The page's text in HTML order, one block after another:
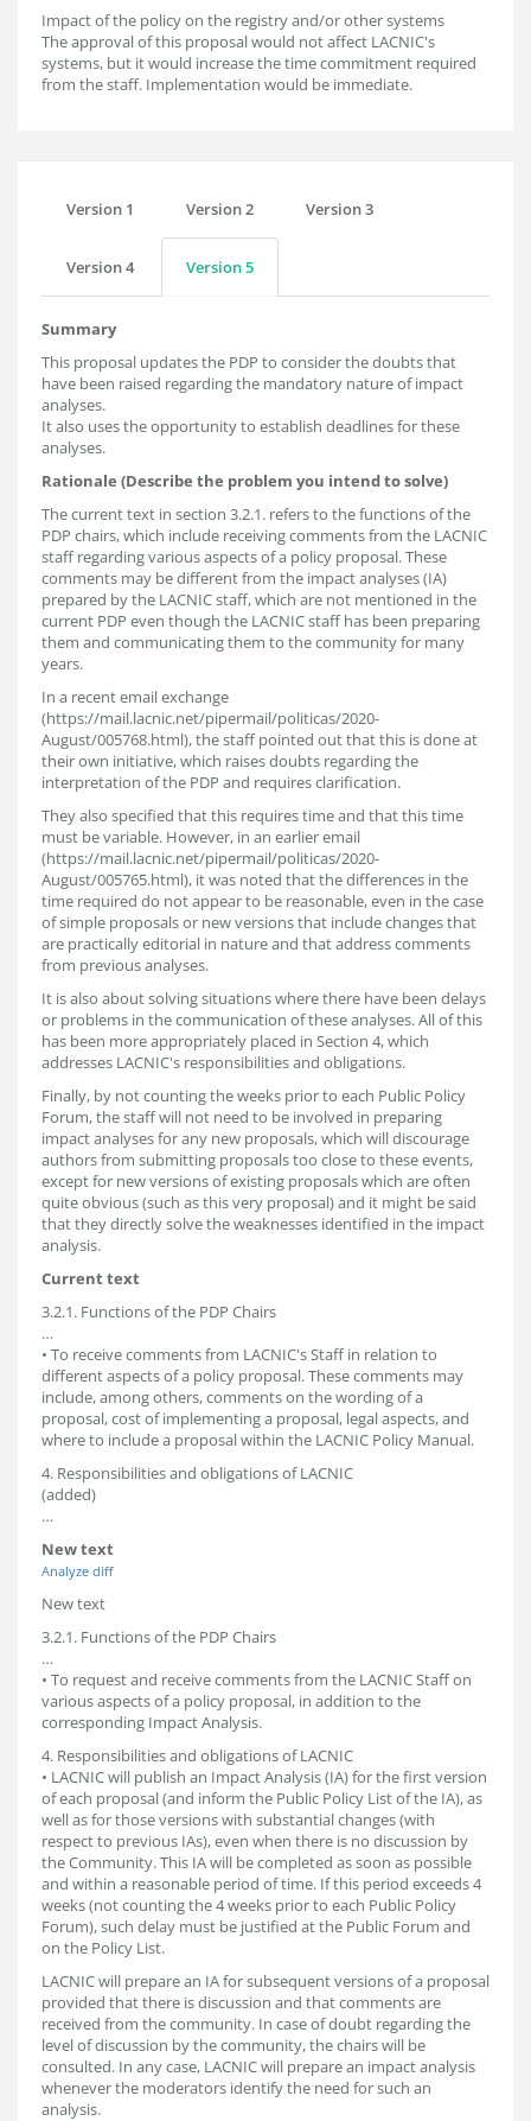
Impact of the policy on the registry and/or other systems
The approval of this proposal would not affect LACNIC's
systems, but it would increase the time commitment required
from the staff. Implementation would be immediate.
Version 1 Version 2 Version 3
Version 4 Version 5
Summary
This proposal updates the PDP to consider the doubts that
have been raised regarding the mandatory nature of impact
analyses.
It also uses the opportunity to establish deadlines for these
analyses.
Rationale (Describe the problem you intend to solve)
The current text in section 3.2.1. refers to the functions of the
PDP chairs, which include receiving comments from the LACNIC
staff regarding various aspects of a policy proposal. These
comments may be different from the impact analyses (IA)
prepared by the LACNIC staff, which are not mentioned in the
current PDP even though the LACNIC staff has been preparing
them and communicating them to the community for many
years.
In a recent email exchange
(https://mail.lacnic.net/pipermail/politicas/2020-
August/005768.html), the staff pointed out that this is done at
their own initiative, which raises doubts regarding the
interpretation of the PDP and requires clarification.
They also specified that this requires time and that this time
must be variable. However, in an earlier email
(https://mail.lacnic.net/pipermail/politicas/2020-
August/005765.html), it was noted that the differences in the
time required do not appear to be reasonable, even in the case
of simple proposals or new versions that include changes that
are practically editorial in nature and that address comments
from previous analyses.
It is also about solving situations where there have been delays
or problems in the communication of these analyses. All of this
has been more appropriately placed in Section 4, which
addresses LACNIC's responsibilities and obligations.
Finally, by not counting the weeks prior to each Public Policy
Forum, the staff will not need to be involved in preparing
impact analyses for any new proposals, which will discourage
authors from submitting proposals too close to these events,
except for new versions of existing proposals which are often
quite obvious (such as this very proposal) and it might be said
that they directly solve the weaknesses identified in the impact
analysis.
Current text
3.2.1. Functions of the PDP Chairs
…
• To receive comments from LACNIC's Staff in relation to
different aspects of a policy proposal. These comments may
include, among others, comments on the wording of a
proposal, cost of implementing a proposal, legal aspects, and
where to include a proposal within the LACNIC Policy Manual.
4. Responsibilities and obligations of LACNIC
(added)
…
New text
Analyze diff
New text
3.2.1. Functions of the PDP Chairs
…
• To request and receive comments from the LACNIC Staff on
various aspects of a policy proposal, in addition to the
corresponding Impact Analysis.
4. Responsibilities and obligations of LACNIC
• LACNIC will publish an Impact Analysis (IA) for the first version
of each proposal (and inform the Public Policy List of the IA), as
well as for those versions with substantial changes (with
respect to previous IAs), even when there is no discussion by
the Community. This IA will be completed as soon as possible
and within a reasonable period of time. If this period exceeds 4
weeks (not counting the 4 weeks prior to each Public Policy
Forum), such delay must be justified at the Public Forum and
on the Policy List.
LACNIC will prepare an IA for subsequent versions of a proposal
provided that there is discussion and that comments are
received from the community. In case of doubt regarding the
level of discussion by the community, the chairs will be
consulted. In any case, LACNIC will prepare an impact analysis
whenever the moderators identify the need for such an
analysis.